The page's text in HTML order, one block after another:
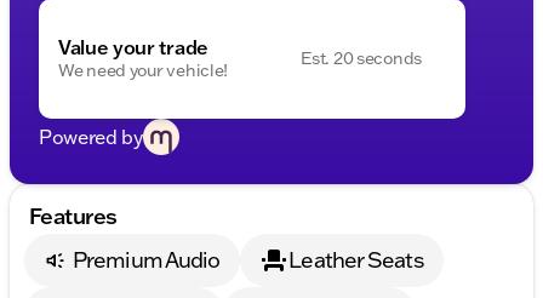
Value your trade
We need your vehicle!
Est. 20 seconds
Powered by
Features
Premium Audio
Leather Seats